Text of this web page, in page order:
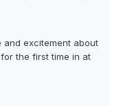
and excitement about
the first time in at